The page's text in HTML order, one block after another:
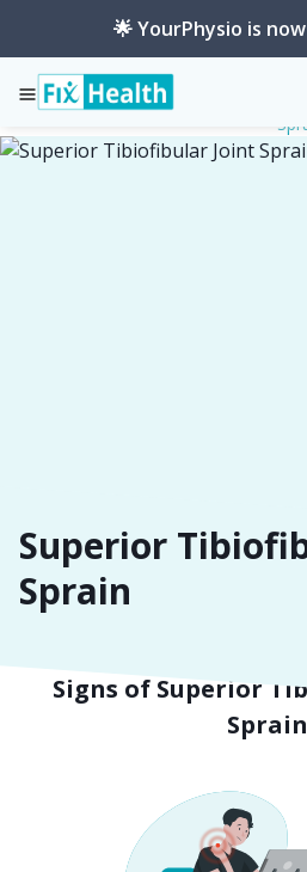
🌟 YourPhysio is
Services Conditions
Superior
Sprain
Signs of Superior
Sprain